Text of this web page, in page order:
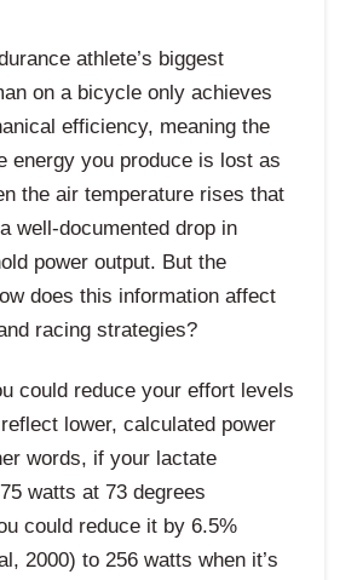
athlete’s biggest
on a bicycle only achieves
efficiency, meaning the
energy you produce is lost as
the air temperature rises that
well-documented drop in
power output. But the
does this information affect
racing strategies?
could reduce your effort levels
lower, calculated power
words, if your lactate
watts at 73 degrees
could reduce it by 6.5%
2000) to 256 watts when it’s